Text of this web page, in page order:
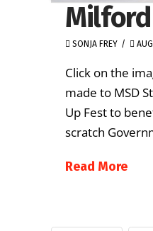
Milford
SONJA FREY
Click on the
made to MSD
Up Fest to
scratch
Read More